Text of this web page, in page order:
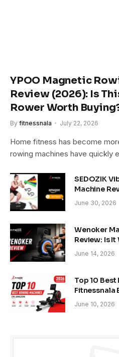
YPOO Magnetic
Review (2026): Is
Rower Worth
By fitnessnala July 22, 2026
Home fitness has become
rowing machines have quickly
SEDOZIK
Machine
June 30, 2026
Wenoker
Review: Is
June 14, 2026
Top 10
Fitnessnala
June 10, 2026